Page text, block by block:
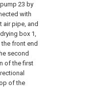
23 by
with
air pipe, and
box 1,
front end
second
of the first
of the